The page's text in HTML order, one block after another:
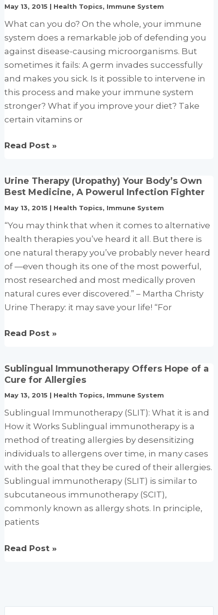
vitamin
C
and
zinc
and
effect
on
clinical
conditions
May 13, 2015 | Health Topics, Immune System
What can you do? On the whole, your immune
system does a remarkable job of defending you
against disease-causing microorganisms. But
sometimes it fails: A germ invades successfully
and makes you sick. Is it possible to intervene in
this process and make your immune system
stronger? What if you improve your diet? Take
certain vitamins or
How
your
system
Read Post »
Urine Therapy (Uropathy) Your Body’s Own
Best Medicine, A Powerul Infection Fighter
May 13, 2015 | Health Topics, Immune System
“You may think that when it comes to alternative
health therapies you’ve heard it all. But there is
one natural therapy you’ve probably never heard
of —even though its one of the most powerful,
most researched and most medically proven
natural cures ever discovered.” – Martha Christy
Urine Therapy: it may save your life! “For
Urine
Your
Own
Best
Medicine,
A
Powerul
Infection
Fighter
Read Post »
Sublingual Immunotherapy Offers Hope of a
Cure for Allergies
May 13, 2015 | Health Topics, Immune System
Sublingual Immunotherapy (SLIT): What it is and
How it Works Sublingual immunotherapy is a
method of treating allergies by desensitizing
individuals to allergens over time, in many cases
with the goal that they be cured of their allergies.
Sublingual immunotherapy (SLIT) is similar to
subcutaneous immunotherapy (SCIT),
commonly known as allergy shots. In principle,
patients
Sublingual
Read Post »